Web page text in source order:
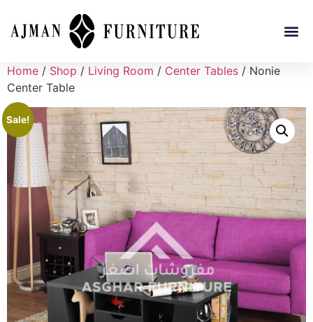
Home / Shop / Living Room / Center Tables / Nonie
Center Table
Sale!